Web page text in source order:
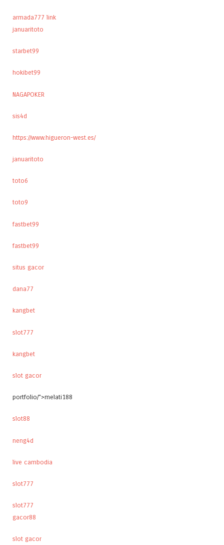
armada777 link
januaritoto
starbet99
hokibet99
NAGAPOKER
sis4d
https://www.higueron-west.es/
januaritoto
toto6
toto9
fastbet99
fastbet99
situs gacor
dana77
kangbet
slot777
kangbet
slot gacor
portfolio/">melati188
slot88
neng4d
live cambodia
slot777
slot777
gacor88
slot gacor